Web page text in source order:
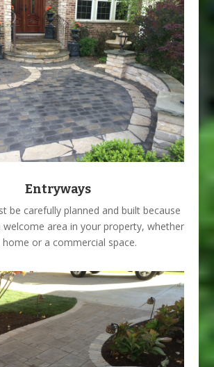
Entryways
be carefully planned and built because
welcome area in your property, whether
home or a commercial space.